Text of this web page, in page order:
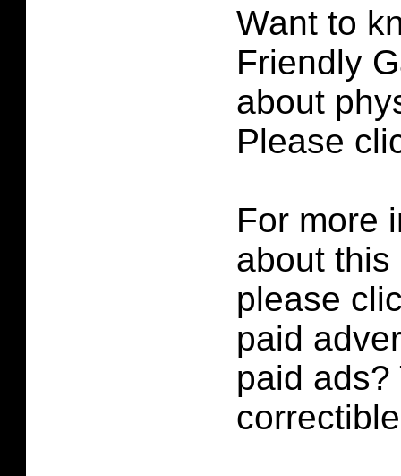
Want to
Friendly
about
Please
For more
about
please
paid
paid